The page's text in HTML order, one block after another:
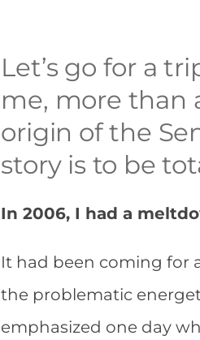
Let’s go for a
me, more than
origin of the
story is to be
In 2006, I had a
It had been coming for
the problematic
emphasized one day